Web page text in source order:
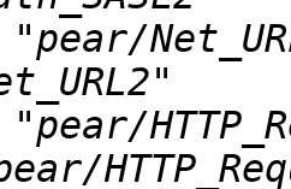
"pear/
"pear/